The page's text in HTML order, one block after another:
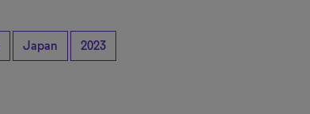
Japan 2023